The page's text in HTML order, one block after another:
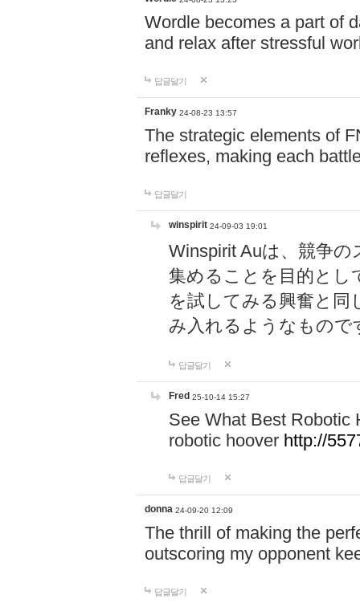
Wordle becomes a part of
and relax after stressful
답글달기
Franky 24-08-23 13:57
The strategic elements of
reflexes, making each
답글달기
winspirit 24-09-03 19:01
Winspirit Auは、競争
集めることを目的とし
を試してみる興奮と同
み入れるようなもので
답글달기
Fred 25-10-14 15:27
See What Best Robotic
robotic hoover http://
답글달기
donna 24-09-20 12:09
The thrill of making the
outscoring my opponent
답글달기